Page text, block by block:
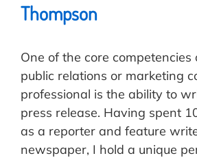
Thompson
One of the core
public relations or marketing
professional is the ability to
press release. Having spent
as a reporter and feature
newspaper, I hold a unique